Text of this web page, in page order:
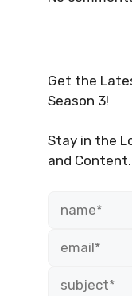
Get the
Season 3!
Stay in the
and